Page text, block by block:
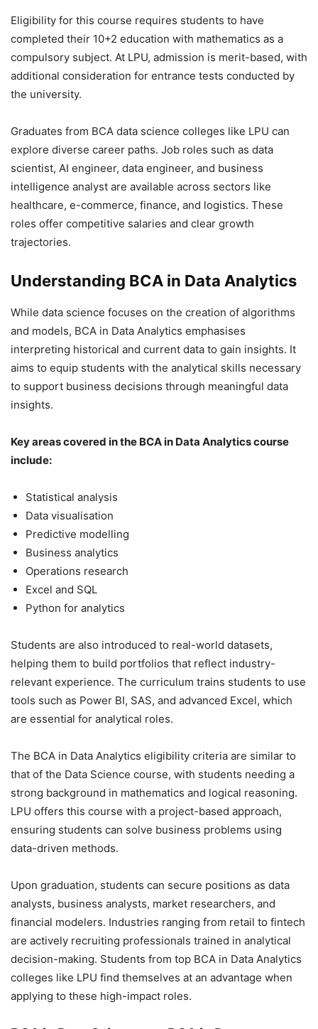
Eligibility for this course requires students to have
completed their 10+2 education with mathematics as a
compulsory subject. At LPU, admission is merit-based, with
additional consideration for entrance tests conducted by
the university.
Graduates from BCA data science colleges like LPU can
explore diverse career paths. Job roles such as data
scientist, AI engineer, data engineer, and business
intelligence analyst are available across sectors like
healthcare, e-commerce, finance, and logistics. These
roles offer competitive salaries and clear growth
trajectories.
Understanding BCA in Data Analytics
While data science focuses on the creation of algorithms
and models, BCA in Data Analytics emphasises
interpreting historical and current data to gain insights. It
aims to equip students with the analytical skills necessary
to support business decisions through meaningful data
insights.
Key areas covered in the BCA in Data Analytics course
include:
Statistical analysis
Data visualisation
Predictive modelling
Business analytics
Operations research
Excel and SQL
Python for analytics
Students are also introduced to real-world datasets,
helping them to build portfolios that reflect industry-
relevant experience. The curriculum trains students to use
tools such as Power BI, SAS, and advanced Excel, which
are essential for analytical roles.
The BCA in Data Analytics eligibility criteria are similar to
that of the Data Science course, with students needing a
strong background in mathematics and logical reasoning.
LPU offers this course with a project-based approach,
ensuring students can solve business problems using
data-driven methods.
Upon graduation, students can secure positions as data
analysts, business analysts, market researchers, and
financial modelers. Industries ranging from retail to fintech
are actively recruiting professionals trained in analytical
decision-making. Students from top BCA in Data Analytics
colleges like LPU find themselves at an advantage when
applying to these high-impact roles.